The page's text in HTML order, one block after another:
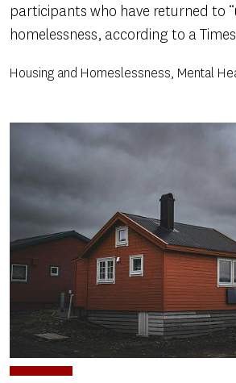
participants who have returned to
homelessness, according to a
Housing and Homeslessness, Mental